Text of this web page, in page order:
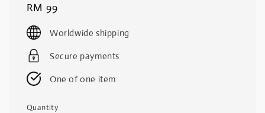
Regular
price
RM 99
Worldwide shipping
Secure payments
One of one item
Quantity